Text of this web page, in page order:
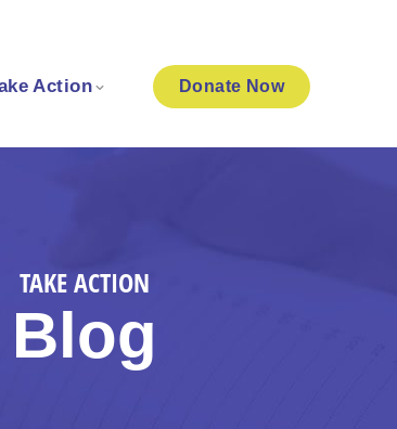
Action Donate Now
TAKE ACTION
Blog